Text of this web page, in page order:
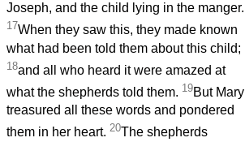
Joseph, and the child lying in the manger.
17When they saw this, they made known
what had been told them about this child;
18and all who heard it were amazed at
what the shepherds told them. 19But Mary
treasured all these words and pondered
them in her heart. 20The shepherds